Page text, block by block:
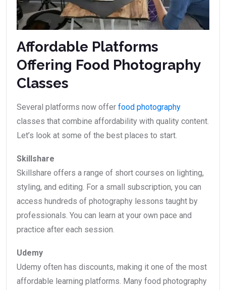
Affordable Platforms
Offering Food Photography
Classes
Several platforms now offer food photography
classes that combine affordability with quality content.
Let’s look at some of the best places to start.
Skillshare
Skillshare offers a range of short courses on lighting,
styling, and editing. For a small subscription, you can
access hundreds of photography lessons taught by
professionals. You can learn at your own pace and
practice after each session.
Udemy
Udemy often has discounts, making it one of the most
affordable learning platforms. Many food photography